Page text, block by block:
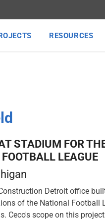
RESOURCES
STADIUM FOR
LEAGUE
Detroit office
of the National Football
Ceco's scope on this